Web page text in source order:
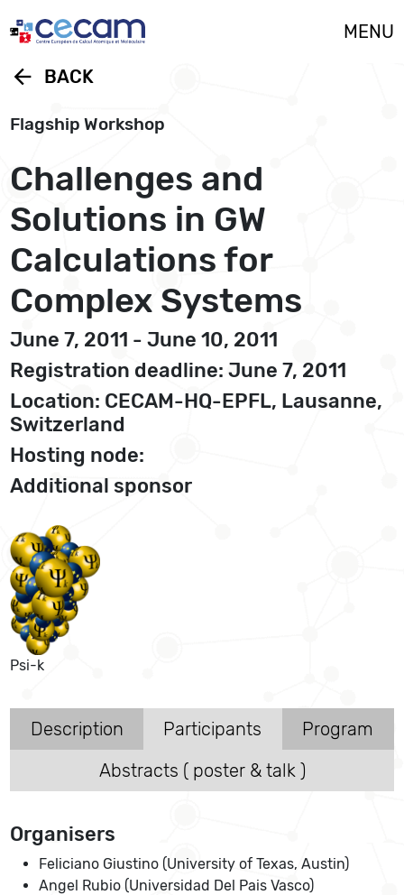
MENU
arrow_back BACK
Flagship Workshop
Challenges and
Solutions in GW
Calculations for
Complex Systems
June 7, 2011 - June 10, 2011
Registration deadline: June 7, 2011
Location: CECAM-HQ-EPFL, Lausanne,
Switzerland
Hosting node:
Additional sponsor
Psi-k
Description Participants
Program
Abstracts ( poster & talk )
Organisers
Feliciano Giustino (University of Texas, Austin)
Angel Rubio (Universidad Del Pais Vasco)
Cookies management panel